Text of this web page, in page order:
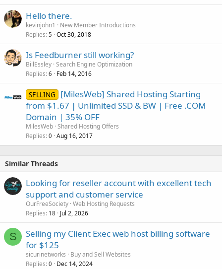
Hello there.
kevinjohn1
New Member Introductions
Replies 5 Oct 30, 2018
Is Feedburner still working?
BillEssley Search Engine Optimization
Replies 6 Feb 14, 2016
SELLING
[MilesWeb] Shared Hosting Starting
from $1.67 | Unlimited SSD & BW | Free .COM
Domain | 35% OFF
MilesWeb Shared Hosting Offers
Replies 0 Aug 16, 2017
Similar Threads
Looking for reseller account with excellent tech
support and customer service
OurFreeSociety Web Hosting Requests
Replies 18 Jul 2, 2026
S
Selling my Client Exec web host billing software
for $125
sicurinetworks
Buy and Sell Websites
Replies 0 Dec 14, 2024